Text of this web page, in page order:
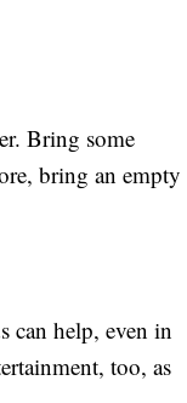
Bring some
bring an empty
can help, even in
too, as